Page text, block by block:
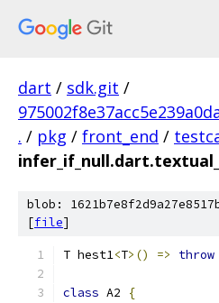
dart / sdk.git /
. / pkg / front_end /
blob:
[file]
T hest1<T>() => throw
class A2
{